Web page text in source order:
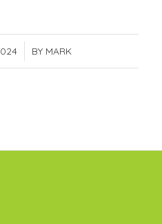
BY MARK